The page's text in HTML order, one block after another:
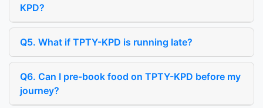
KPD?
Q5. What if TPTY-KPD is running late?
Q6. Can I pre-book food on TPTY-KPD before my
journey?